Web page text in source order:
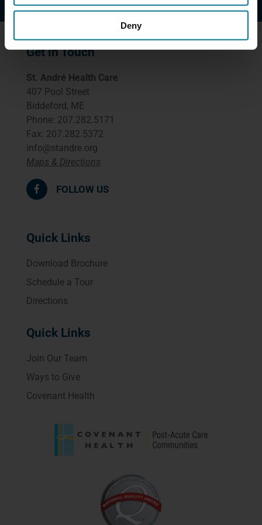
Deny
Get in Touch
St. André Health Care
407 Pool Street
Biddeford, ME
Phone: 207.282.5171
Fax: 207.282.5372
info@standre.org
Maps & Directions
FOLLOW US
Quick Links
Download Brochure
Schedule a Tour
Directions
Quick Links
Join Our Team
Ways to Give
Covenant Health